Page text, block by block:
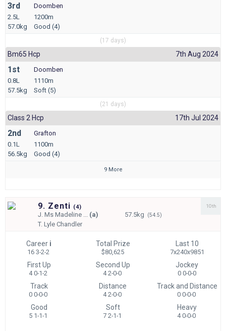
3rd
2.5L
57.0kg
Doomben
1200m
Good (4)
(17 days)
Bm65 Hcp 7th Aug 2024
1st
0.8L
57.5kg
Doomben
1110m
Soft (5)
(21 days)
Class 2 Hcp 17th Jul 2024
2nd
0.1L
56.5kg
Grafton
1100m
Good (4)
9 More
9. Zenti (4)
J.Ms Madeline ... (a) 57.5kg (54.5)
T.Lyle Chandler
10th
Career i
16 3-2-2
Total Prize
$80,625
Last 10
7x240x9851
First Up
4 0-1-2
Second Up
4 2-0-0
Jockey
0 0-0-0
Track
0 0-0-0
Distance
4 2-0-0
Track and Distance
0 0-0-0
Good
5 1-1-1
Soft
7 2-1-1
Heavy
4 0-0-0